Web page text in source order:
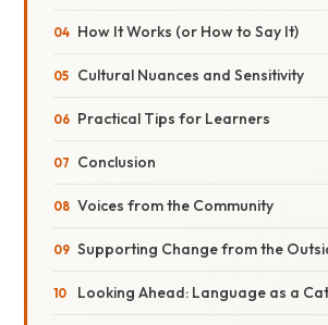
How It Works (or How to Say It)
Cultural Nuances and Sensitivity
Practical Tips for Learners
Conclusion
Voices from the Community
Supporting Change from the
Looking Ahead: Language as a